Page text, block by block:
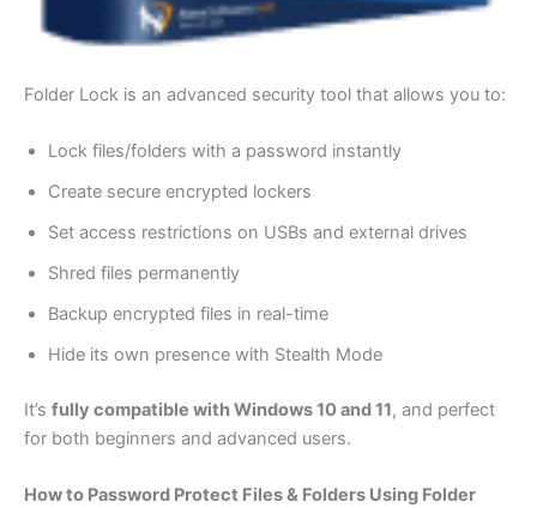
Folder Lock is an advanced security tool that allows you to:
Lock files/folders with a password instantly
Create secure encrypted lockers
Set access restrictions on USBs and external drives
Shred files permanently
Backup encrypted files in real-time
Hide its own presence with Stealth Mode
It’s fully compatible with Windows 10 and 11, and perfect
for both beginners and advanced users.
How to Password Protect Files & Folders Using Folder